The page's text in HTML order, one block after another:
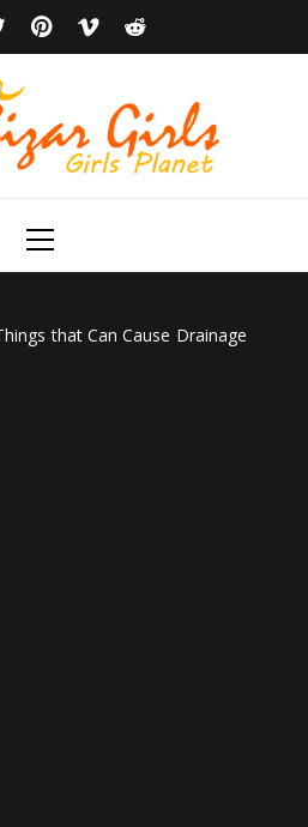
TWITTERPINTEREST
VIMEO
Menu
that Can Cause Drainage